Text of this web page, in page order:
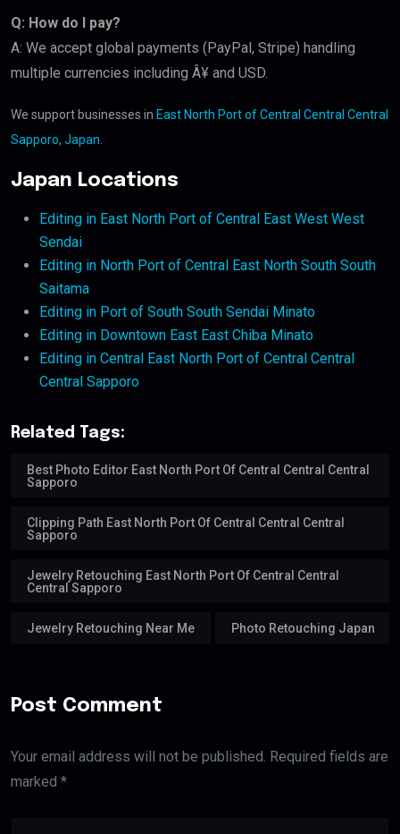
Q: How do I pay?
A: We accept global payments (PayPal, Stripe) handling
multiple currencies including Â¥ and USD.
We support businesses in East North Port of Central Central Central
Sapporo, Japan
Japan Locations
Editing in East North Port of Central East West West
Sendai
Editing in North Port of Central East North South South
Saitama
Editing in Port of South South Sendai Minato
Editing in Downtown East East Chiba Minato
Editing in Central East North Port of Central Central
Central Sapporo
Related Tags:
Best Photo Editor East North Port Of Central Central Central
Sapporo
Clipping Path East North Port Of Central Central Central
Sapporo
Jewelry Retouching East North Port Of Central Central
Central Sapporo
Jewelry Retouching Near Me Photo Retouching Japan
Post Comment
Your email address will not be published. Required fields are
marked *